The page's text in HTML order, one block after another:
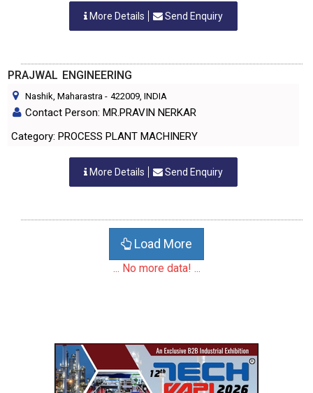
More Details Send Enquiry
PRAJWAL ENGINEERING
Nashik, Maharastra - 422009, INDIA
Contact Person: MR.PRAVIN NERKAR
Category: PROCESS PLANT MACHINERY
More Details Send Enquiry
Load More
... No more data! ...